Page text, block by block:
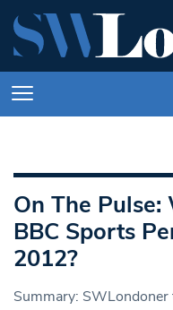
On The
BBC Sports
2012?
Summary: